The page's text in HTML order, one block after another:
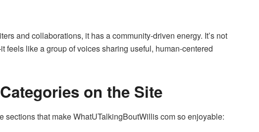
and collaborations, it has a community-driven energy. It’s not
like a group of voices sharing useful, human-centered
on the Site
sections that make WhatUTalkingBoutWillis com so enjoyable: